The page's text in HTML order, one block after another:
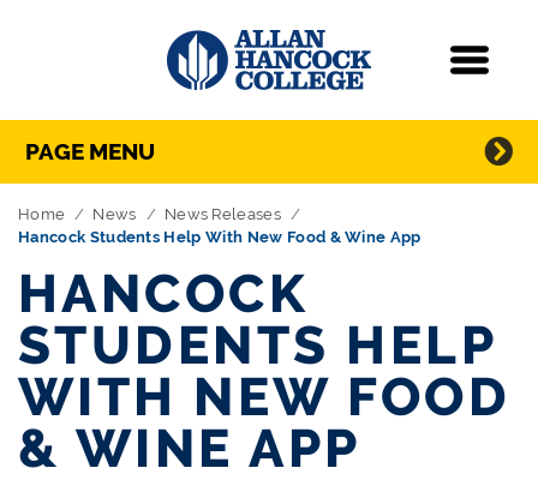
Skip Navigation
Directory Navigation
PAGE MENU
Home News
News Releases
Hancock Students Help With New Food & Wine App
HANCOCK
STUDENTS HELP
WITH NEW FOOD
& WINE APP